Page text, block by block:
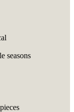
seasons